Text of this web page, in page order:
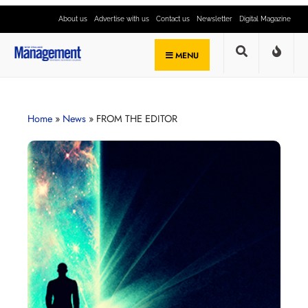
About us Advertise with us Contact us Newsletter Digital Magazine
MENU
Home » News » FROM THE EDITOR